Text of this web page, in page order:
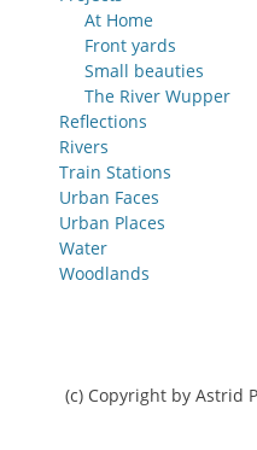
At Home
Front yards
Small beauties
The River Wupper
Reflections
Rivers
Train Stations
Urban Faces
Urban Places
Water
Woodlands
(c) Copyright by Astrid